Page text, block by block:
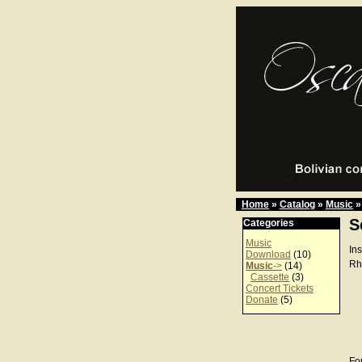
Home » Catalog » Music »
Categories
Music
Download (10)
Music-> (14)
Cassette (3)
Concert Tickets
Donate (5)